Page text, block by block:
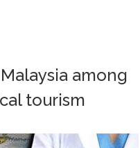
among
tourism